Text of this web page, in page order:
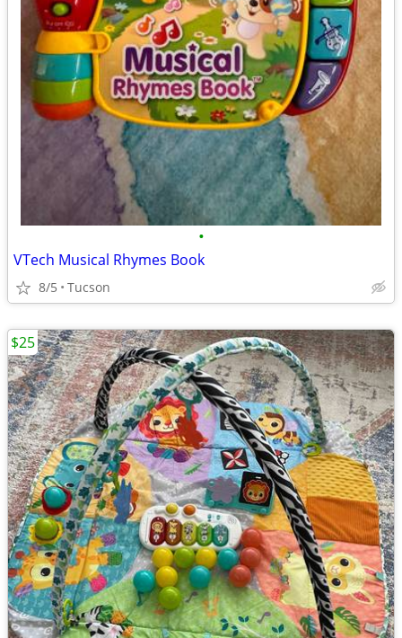
•
VTech Musical Rhymes Book
8/5 Tucson
$25